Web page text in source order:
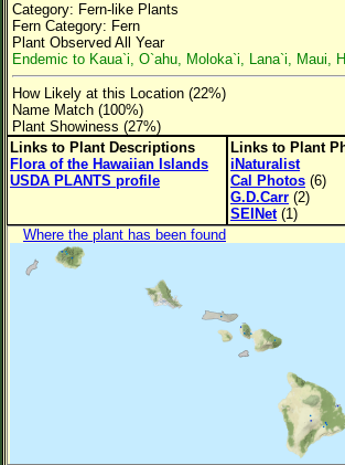
Leaf Attachment
Clear
Family→Genus→Species
New Plant Search
Parks and Trails
About This Site
List of Scientific Names
List of Common Names
Category: Fern-like Plants
Fern Category: Fern
Plant Observed All Year
Endemic to Kaua`i, O`ahu, Moloka`i, Lana`i, Maui,
How Likely at this Location (22%)
Name Match (100%)
Plant Showiness (27%)
Links to Plant Descriptions
Flora of the Hawaiian Islands
USDA PLANTS profile
Links to Plant
iNaturalist
Cal Photos (6)
G.D.Carr (2)
SEINet(1)
Where the plant has been found